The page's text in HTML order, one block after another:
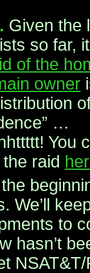
Given the
so far,
of the
owner
…
You
raid
We’ll
to
hasn’t